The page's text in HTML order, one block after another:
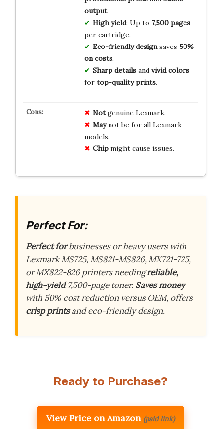
output.
High yield: Up to 7,500 pages
per cartridge.
Eco-friendly designsaves 50%
on costs.
Sharp detailsand vivid colors
for top-quality prints.
Notgenuine Lexmark.
Maynot be for all Lexmark
models.
Chipmight cause issues.
Perfect For:
Perfect forbusinesses or heavy users with
Lexmark MS725, MS821-MS826, MX721-725,
or MX822-826 printers needingreliable,
high-yield7,500-page toner. Saves money
with 50% cost reduction versus OEM, offers
crisp printsand eco-friendly design.
Ready to Purchase?
View Price on Amazon (paid link)